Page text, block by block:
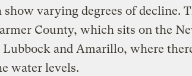
varying degrees of decline.
County, which sits on the
and Amarillo, where
water levels.